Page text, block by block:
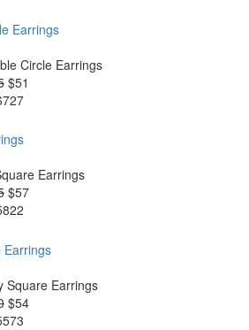
Circle Earrings
$51
Earrings
$57
Square Earrings
$54